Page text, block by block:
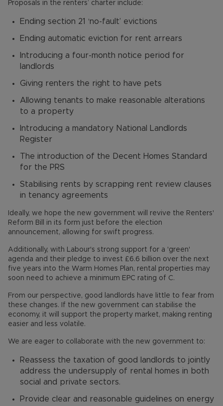
Proposals in the renters’ charter include:
Ending section 21 ‘no-fault’ evictions
Ending automatic eviction for rent arrears
Introducing a four-month notice period for
landlords
Giving renters the right to have pets
Allowing tenants to make reasonable alterations
to a property
Introducing a mandatory National Landlords
Register
The introduction of the Decent Homes Standard
for the PRS
Stabilising rents by scrapping rent review clauses
in tenancy agreements
Ideally, we hope the new government will revive the Renters'
Reform Bill in its form just before the election
announcement, allowing for swift progress.
Additionally, with Labour's strong support for a 'green'
agenda and their pledge to invest £6.6 billion over the next
five years into the Warm Homes Plan, rental properties may
soon need to achieve a minimum EPC rating of C.
From our perspective, good landlords have little to fear from
these changes. If the new government can stabilise the
economy, it will support the property market, making renting
easier and less volatile.
We are eager to collaborate with the new government to:
Reassess the taxation of good landlords to jointly
address the undersupply of rental homes in both
social and private sectors.
Provide clear and reasonable guidelines on energy